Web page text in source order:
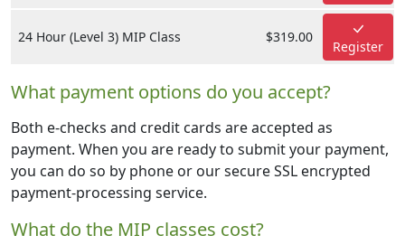
24 Hour (Level 3) MIP Class $319.00
Register
What payment options do you accept?
Both e-checks and credit cards are accepted as
payment. When you are ready to submit your payment,
you can do so by phone or our secure SSL encrypted
payment-processing service.
What do the MIP classes cost?